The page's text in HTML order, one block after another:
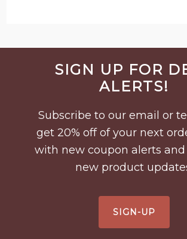
FooterSIGN UP FOR
ALERTS!
Subscribe to our email or
get 20% off of your next
with new coupon alerts
new product
SIGN-UP